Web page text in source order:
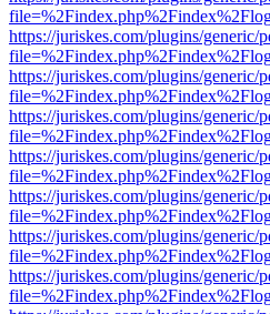
https://juriskes.com/plugins/
https://juriskes.com/plugins/
https://juriskes.com/plugins/
https://juriskes.com/plugins/
https://juriskes.com/plugins/
https://juriskes.com/plugins/
https://juriskes.com/plugins/